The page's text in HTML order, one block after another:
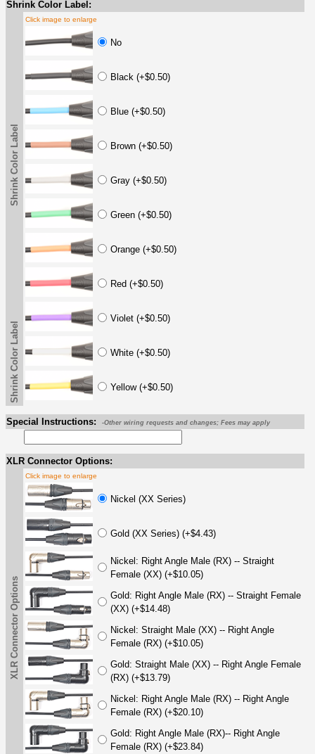
Shrink Color Label:
Shrink Color Label
Click image to enlarge
No
Black (+$0.50)
Blue (+$0.50)
Brown (+$0.50)
Gray (+$0.50)
Green (+$0.50)
Orange (+$0.50)
Red (+$0.50)
Violet (+$0.50)
White (+$0.50)
Yellow (+$0.50)
Shrink Color Label
Special Instructions: -Other wiring requests and changes; Fees may apply
XLR Connector Options:
XLR Connector Options
Click image to enlarge
Nickel (XX Series)
Gold (XX Series) (+$4.43)
Nickel: Right Angle Male (RX) -- Straight
Female (XX) (+$10.05)
Gold: Right Angle Male (RX) -- Straight Female
(XX) (+$14.48)
Nickel: Straight Male (XX) -- Right Angle
Female (RX) (+$10.05)
Gold: Straight Male (XX) -- Right Angle Female
(RX) (+$13.79)
Nickel: Right Angle Male (RX) -- Right Angle
Female (RX) (+$20.10)
Gold: Right Angle Male (RX)-- Right Angle
Female (RX) (+$23.84)